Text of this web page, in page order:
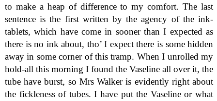
to make a heap of difference to my comfort. The last
sentence is the first written by the agency of the ink-
tablets, which have come in sooner than I expected as
there is no ink about, tho’ I expect there is some hidden
away in some corner of this tramp. When I unrolled my
hold-all this morning I found the Vaseline all over it, the
tube have burst, so Mrs Walker is evidently right about
the fickleness of tubes. I have put the Vaseline or what